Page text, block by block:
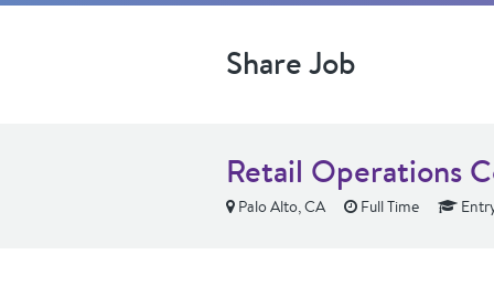
Share Job
Retail Operations
Palo Alto, CA Full Time